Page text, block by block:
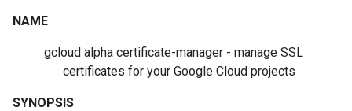
NAME
gcloud alpha certificate-manager - manage SSL
certificates for your Google Cloud projects
SYNOPSIS